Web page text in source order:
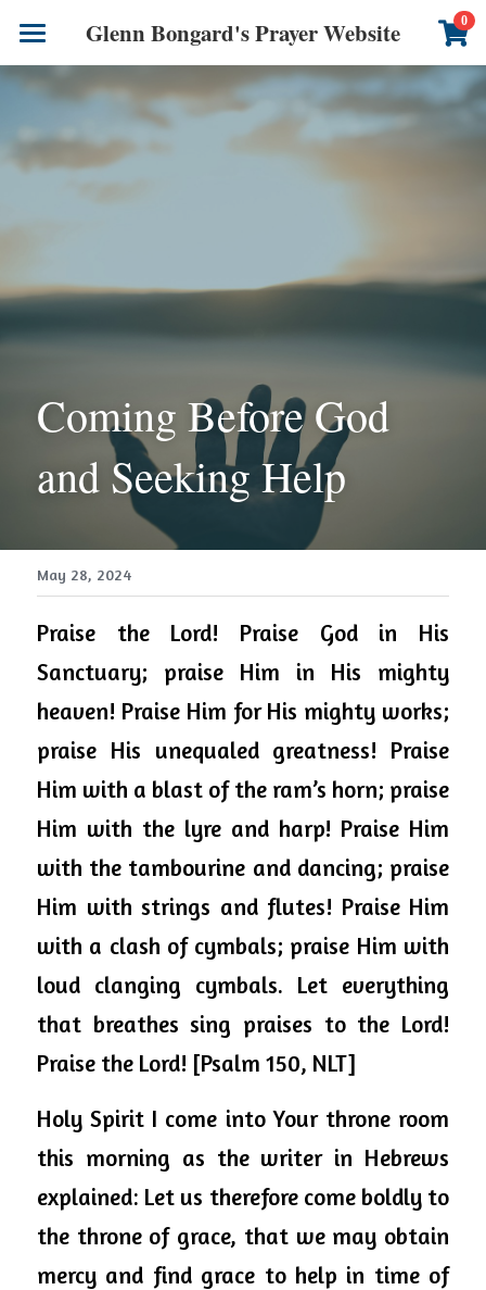
Glenn Bongard's Prayer Website 0
Books
Prayer Blog
Author
CONTACT US
Coming Before God
and Seeking Help
May 28, 2024
Praise the Lord! Praise God in His
Sanctuary; praise Him in His mighty
heaven! Praise Him for His mighty works;
praise His unequaled greatness! Praise
Him with a blast of the ram’s horn; praise
Him with the lyre and harp! Praise Him
with the tambourine and dancing; praise
Him with strings and flutes! Praise Him
with a clash of cymbals; praise Him with
loud clanging cymbals. Let everything
that breathes sing praises to the Lord!
Praise the Lord! [Psalm 150, NLT]
Holy Spirit I come into Your throne room
this morning as the writer in Hebrews
explained: Let us therefore come boldly to
the throne of grace, that we may obtain
mercy and find grace to help in time of
×
STORE CATEGORIES